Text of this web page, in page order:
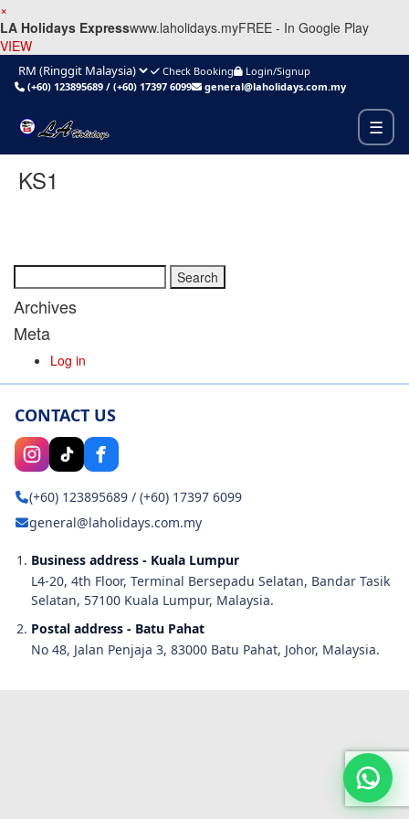
×
LA Holidays Expresswww.laholidays.myFREE - In Google Play
VIEW
Check Booking
Login/Signup
(+60) 123895689 / (+60) 17397 6099 general@laholidays.com.my
☰
KS1
for:
Archives
Meta
Log in
CONTACT US
(+60) 123895689 / (+60) 17397 6099
general@laholidays.com.my
Business address - Kuala Lumpur
L4-20, 4th Floor, Terminal Bersepadu Selatan, Bandar Tasik
Selatan, 57100 Kuala Lumpur, Malaysia.
Postal address - Batu Pahat
No 48, Jalan Penjaja 3, 83000 Batu Pahat, Johor, Malaysia.